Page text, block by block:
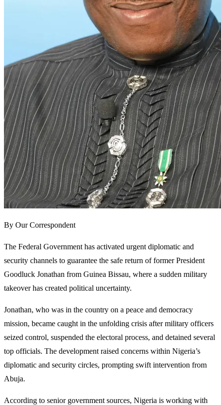
By Our Correspondent
The Federal Government has activated urgent diplomatic and
security channels to guarantee the safe return of former President
Goodluck Jonathan from Guinea Bissau, where a sudden military
takeover has created political uncertainty.
Jonathan, who was in the country on a peace and democracy
mission, became caught in the unfolding crisis after military officers
seized control, suspended the electoral process, and detained several
top officials. The development raised concerns within Nigeria’s
diplomatic and security circles, prompting swift intervention from
Abuja.
According to senior government sources, Nigeria is working with